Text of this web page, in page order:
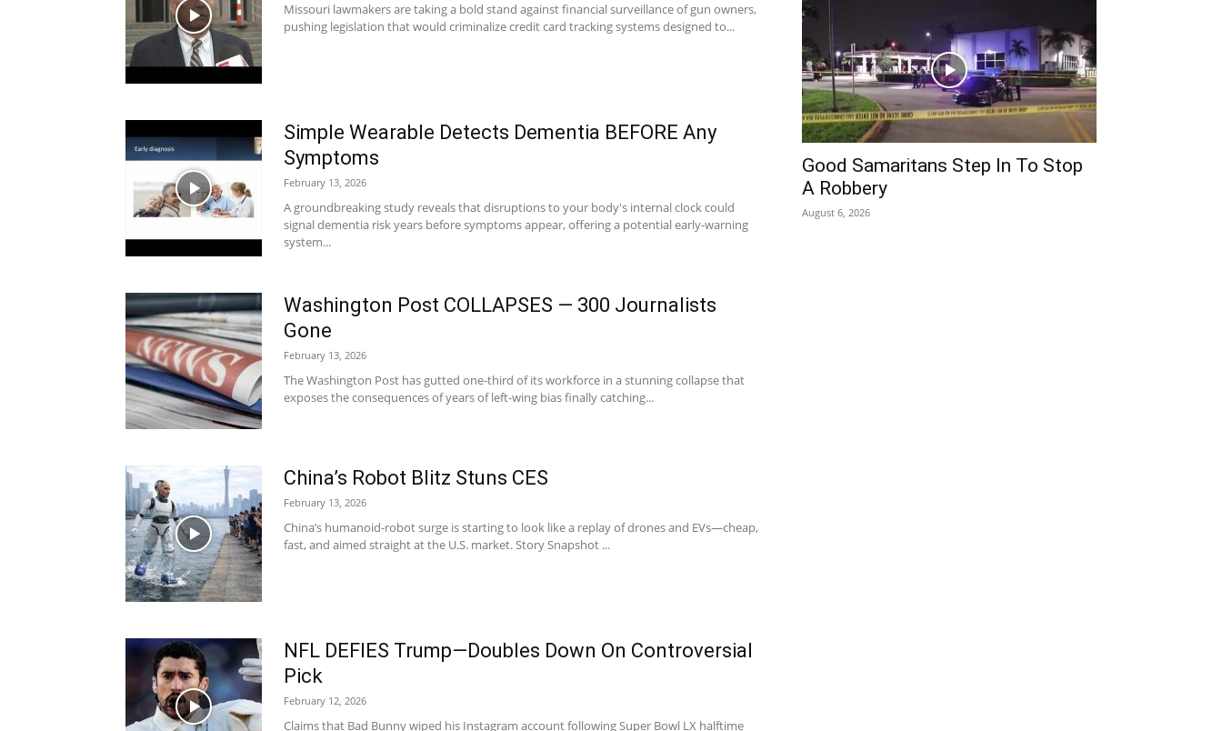
Missouri lawmakers are taking a bold stand against financial surveillance of gun owners,
pushing legislation that would criminalize credit card tracking systems designed to...
Simple Wearable Detects Dementia BEFORE Any
Symptoms
February 13, 2026
A groundbreaking study reveals that disruptions to your body's internal clock could
signal dementia risk years before symptoms appear, offering a potential early-warning
system...
Washington Post COLLAPSES — 300 Journalists
Gone
February 13, 2026
The Washington Post has gutted one-third of its workforce in a stunning collapse that
exposes the consequences of years of left-wing bias finally catching...
China’s Robot Blitz Stuns CES
February 13, 2026
China’s humanoid-robot surge is starting to look like a replay of drones and EVs—cheap,
fast, and aimed straight at the U.S. market. Story Snapshot ...
NFL DEFIES Trump—Doubles Down On Controversial
Pick
February 12, 2026
Claims that Bad Bunny wiped his Instagram account following Super Bowl LX halftime
Good Samaritans Step In To Stop
A Robbery
August 6, 2026